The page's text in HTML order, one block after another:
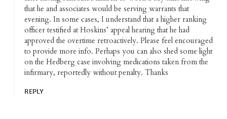
that he and associates would be serving warrants that
evening. In some cases, I understand that a higher ranking
officer testified at Hoskins’ appeal hearing that he had
approved the overtime retroactively. Please feel encouraged
to provide more info. Perhaps you can also shed some light
on the Hedberg case involving medications taken from the
infirmary, reportedly without penalty. Thanks
REPLY